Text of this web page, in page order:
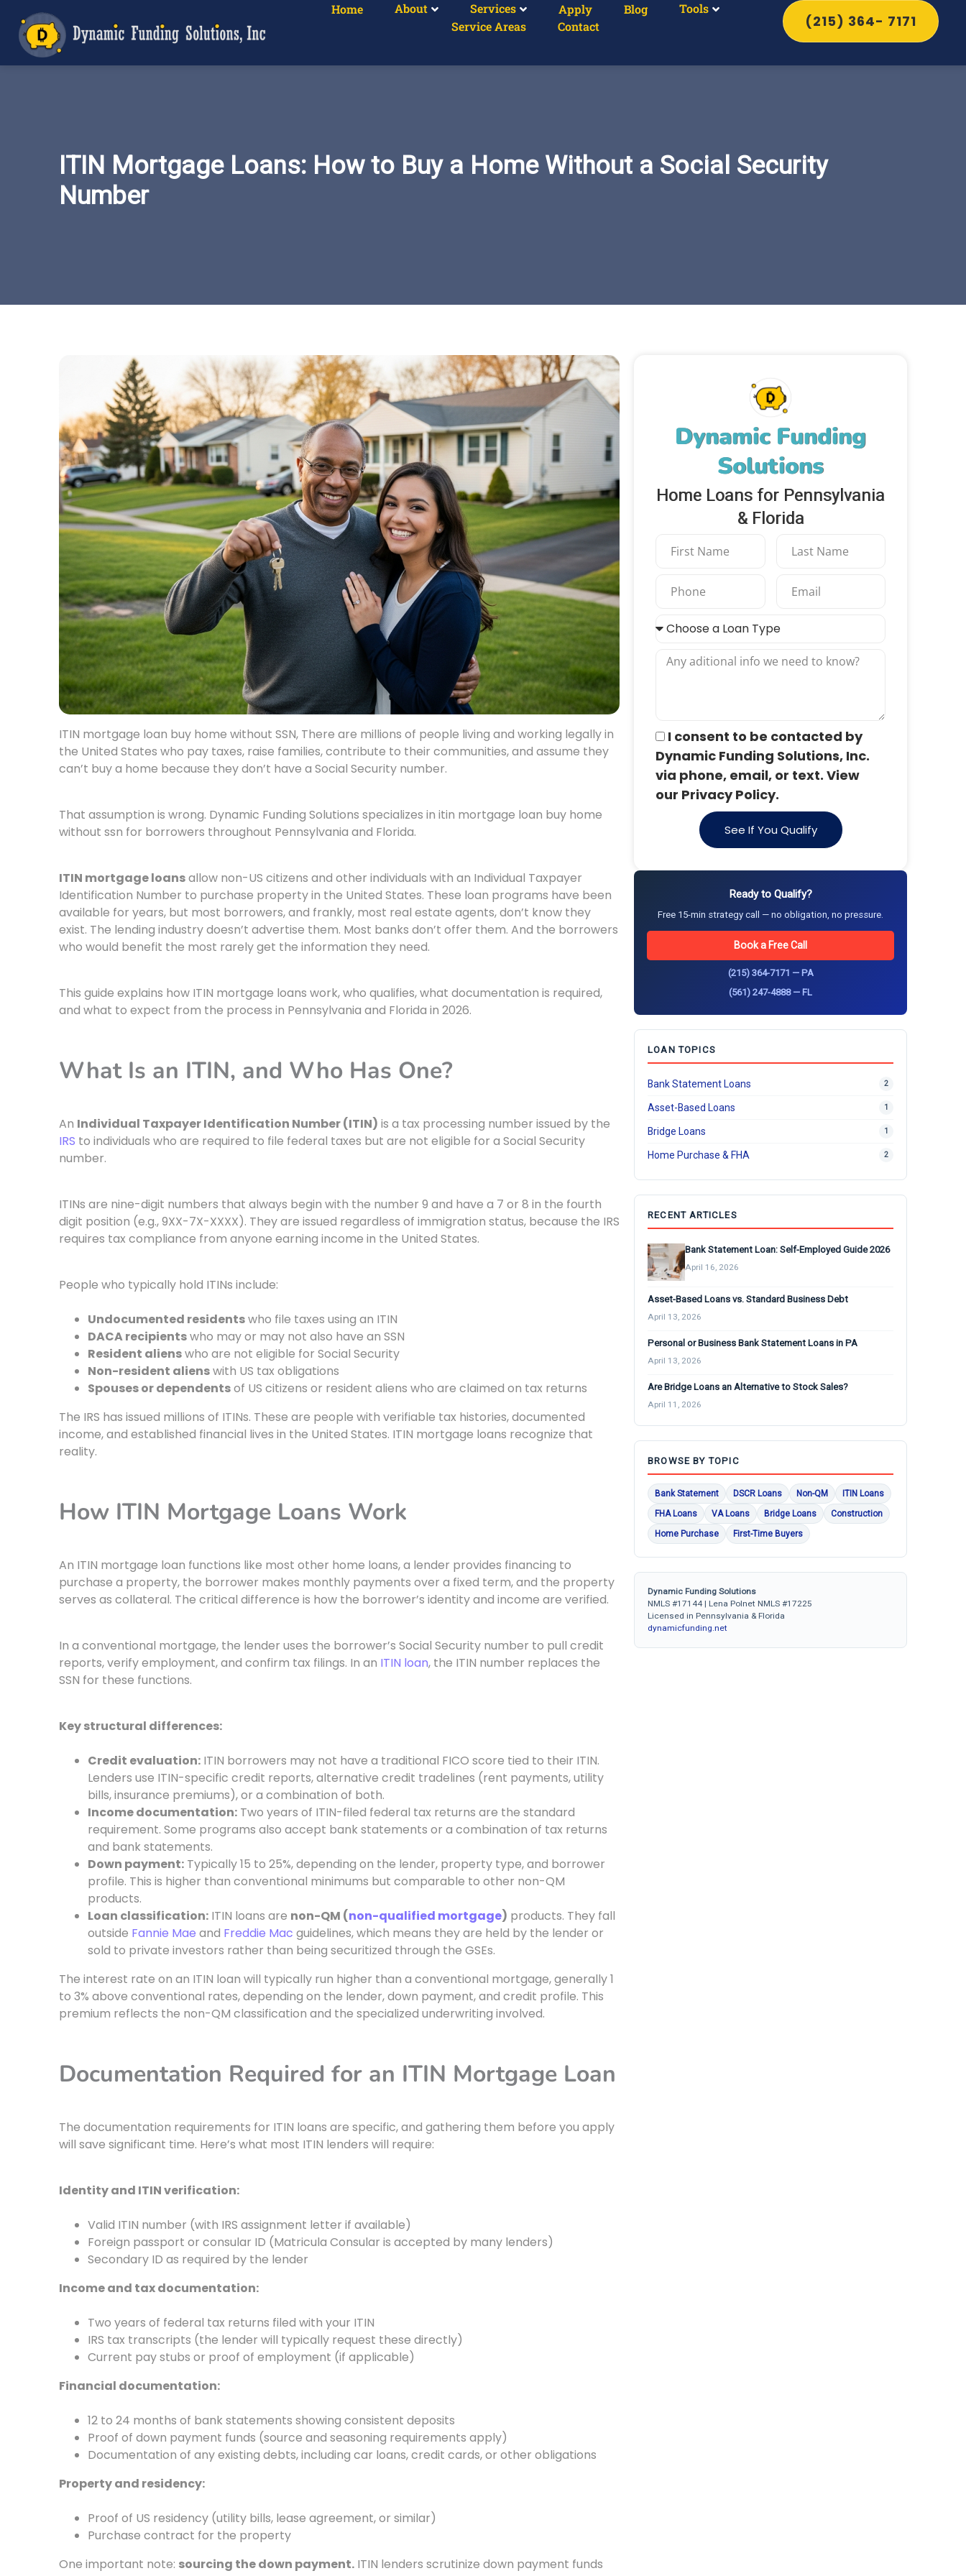
Home About Services Apply Blog
Tools
Service Areas
Contact (215) 364- 7171
ITIN Mortgage Loans: How to Buy a Home Without a Social Security
Number
Dynamic Funding
Solutions
Home Loans for Pennsylvania
& Florida
I consent to be contacted by
Dynamic Funding Solutions, Inc.
via phone, email, or text. View
our Privacy Policy.
See If You Qualify
Ready to Qualify?
Free 15-min strategy call — no obligation, no pressure.
Book a Free Call
(215) 364-7171 — PA
(561) 247-4888 — FL
LOAN TOPICS
Bank Statement Loans 2
Asset-Based Loans 1
Bridge Loans 1
Home Purchase & FHA 2
RECENT ARTICLES
Bank Statement Loan: Self-Employed Guide 2026
April 16, 2026
Asset-Based Loans vs. Standard Business Debt
April 13, 2026
Personal or Business Bank Statement Loans in PA
April 13, 2026
Are Bridge Loans an Alternative to Stock Sales?
April 11, 2026
BROWSE BY TOPIC
Bank Statement DSCR Loans Non-QM
ITIN Loans
FHA Loans
VA Loans Bridge Loans
Construction
Home Purchase
First-Time Buyers
Dynamic Funding Solutions
NMLS #17144 | Lena Polnet NMLS #17225
Licensed in Pennsylvania & Florida
dynamicfunding.net
ITIN mortgage loan buy home without SSN, There are millions of people living and working legally in
the United States who pay taxes, raise families, contribute to their communities, and assume they
can’t buy a home because they don’t have a Social Security number.
That assumption is wrong. Dynamic Funding Solutions specializes in itin mortgage loan buy home
without ssn for borrowers throughout Pennsylvania and Florida.
ITIN mortgage loansallow non-US citizens and other individuals with an Individual Taxpayer
Identification Number to purchase property in the United States. These loan programs have been
available for years, but most borrowers, and frankly, most real estate agents, don’t know they
exist. The lending industry doesn’t advertise them. Most banks don’t offer them. And the borrowers
who would benefit the most rarely get the information they need.
This guide explains how ITIN mortgage loans work, who qualifies, what documentation is required,
and what to expect from the process in Pennsylvania and Florida in 2026.
What Is an ITIN, and Who Has One?
An Individual Taxpayer Identification Number (ITIN) is a tax processing number issued by the
IRS to individuals who are required to file federal taxes but are not eligible for a Social Security
number.
ITINs are nine-digit numbers that always begin with the number 9 and have a 7 or 8 in the fourth
digit position (e.g., 9XX-7X-XXXX). They are issued regardless of immigration status, because the IRS
requires tax compliance from anyone earning income in the United States.
People who typically hold ITINs include:
Undocumented residentswho file taxes using an ITIN
DACA recipientswho may or may not also have an SSN
Resident alienswho are not eligible for Social Security
Non-resident alienswith US tax obligations
Spouses or dependentsof US citizens or resident aliens who are claimed on tax returns
The IRS has issued millions of ITINs. These are people with verifiable tax histories, documented
income, and established financial lives in the United States. ITIN mortgage loans recognize that
reality.
How ITIN Mortgage Loans Work
An ITIN mortgage loan functions like most other home loans, a lender provides financing to
purchase a property, the borrower makes monthly payments over a fixed term, and the property
serves as collateral. The critical difference is how the borrower’s identity and income are verified.
In a conventional mortgage, the lender uses the borrower’s Social Security number to pull credit
reports, verify employment, and confirm tax filings. In an ITIN loan, the ITIN number replaces the
SSN for these functions.
Key structural differences:
Credit evaluation: ITIN borrowers may not have a traditional FICO score tied to their ITIN.
Lenders use ITIN-specific credit reports, alternative credit tradelines (rent payments, utility
bills, insurance premiums), or a combination of both.
Income documentation: Two years of ITIN-filed federal tax returns are the standard
requirement. Some programs also accept bank statements or a combination of tax returns
and bank statements.
Down payment: Typically 15 to 25%, depending on the lender, property type, and borrower
profile. This is higher than conventional minimums but comparable to other non-QM
products.
Loan classification: ITIN loans are non-QM (non-qualified mortgage) products. They fall
outside Fannie Mae and Freddie Mac guidelines, which means they are held by the lender or
sold to private investors rather than being securitized through the GSEs.
The interest rate on an ITIN loan will typically run higher than a conventional mortgage, generally 1
to 3% above conventional rates, depending on the lender, down payment, and credit profile. This
premium reflects the non-QM classification and the specialized underwriting involved.
Documentation Required for an ITIN Mortgage Loan
The documentation requirements for ITIN loans are specific, and gathering them before you apply
will save significant time. Here’s what most ITIN lenders will require:
Identity and ITIN verification:
Valid ITIN number (with IRS assignment letter if available)
Foreign passport or consular ID (Matricula Consular is accepted by many lenders)
Secondary ID as required by the lender
Income and tax documentation:
Two years of federal tax returns filed with your ITIN
IRS tax transcripts (the lender will typically request these directly)
Current pay stubs or proof of employment (if applicable)
Financial documentation:
12 to 24 months of bank statements showing consistent deposits
Proof of down payment funds (source and seasoning requirements apply)
Documentation of any existing debts, including car loans, credit cards, or other obligations
Property and residency:
Proof of US residency (utility bills, lease agreement, or similar)
Purchase contract for the property
One important note: sourcing the down payment. ITIN lenders scrutinize down payment funds